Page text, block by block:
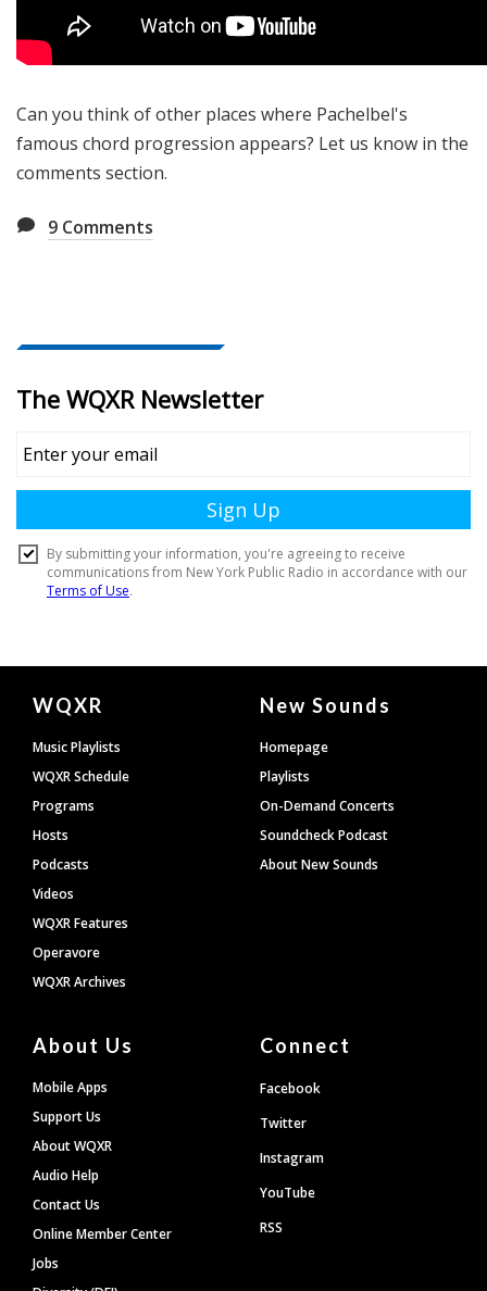
Can you think of other places where Pachelbel's
famous chord progression appears? Let us know in the
comments section.
9 Comments
Document
Footer
WQXR
Music Playlists
WQXR Schedule
Programs
Hosts
Podcasts
Videos
WQXR Features
Operavore
WQXR Archives
New Sounds
Homepage
Playlists
On-Demand Concerts
Soundcheck Podcast
About New Sounds
About Us
Mobile Apps
Support Us
About WQXR
Audio Help
Contact Us
Online Member Center
Jobs
Connect
Facebook
Twitter
Instagram
YouTube
RSS